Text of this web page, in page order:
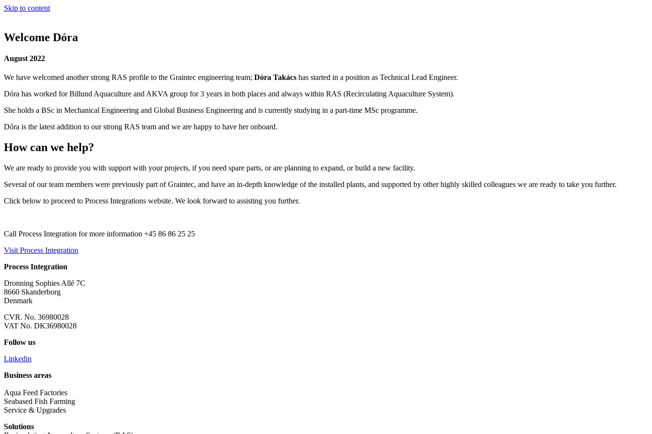
Skip to content
Welcome Dóra
August 2022
We have welcomed another strong RAS profile to the Graintec engineering team; Dóra Takács has started in a position as Technical Lead Engineer.
Dóra has worked for Billund Aquaculture and AKVA group for 3 years in both places and always within RAS (Recirculating Aquaculture System).
She holds a BSc in Mechanical Engineering and Global Business Engineering and is currently studying in a part-time MSc programme.
Dóra is the latest addition to our strong RAS team and we are happy to have her onboard.
How can we help?
We are ready to provide you with support with your projects, if you need spare parts, or are planning to expand, or build a new facility.
Several of our team members were previously part of Graintec, and have an in-depth knowledge of the installed plants, and supported by other highly skilled colleagues we are ready to take you further.
Click below to proceed to Process Integrations website. We look forward to assisting you further.
Call Process Integration for more information +45 86 86 25 25
Visit Process Integration
Process Integration
Dronning Sophies Allé 7C
8660 Skanderborg
Denmark
CVR. No. 36980028
VAT No. DK36980028
Follow us
Linkedin
Business areas
Aqua Feed Factories
Seabased Fish Farming
Service & Upgrades
Solutions